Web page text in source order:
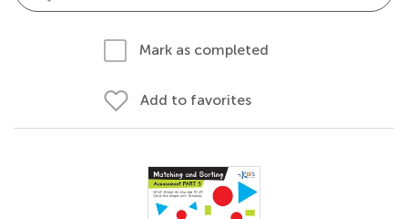
Mark as completed
Add to favorites